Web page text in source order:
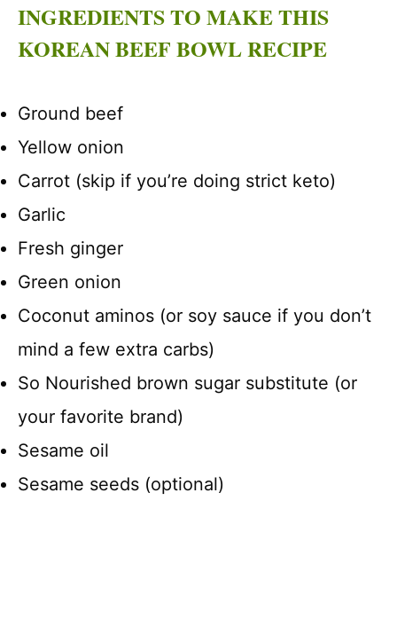
INGREDIENTS TO MAKE THIS
KOREAN BEEF BOWL RECIPE
Ground beef
Yellow onion
Carrot (skip if you’re doing strict keto)
Garlic
Fresh ginger
Green onion
Coconut aminos (or soy sauce if you don’t
mind a few extra carbs)
So Nourished brown sugar substitute (or
your favorite brand)
Sesame oil
Sesame seeds (optional)